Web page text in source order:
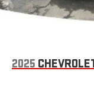
mounted audio
wheel, Tilt steering
2025